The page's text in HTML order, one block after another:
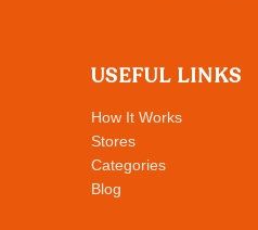
USEFUL LINKS
How It Works
Stores
Categories
Blog